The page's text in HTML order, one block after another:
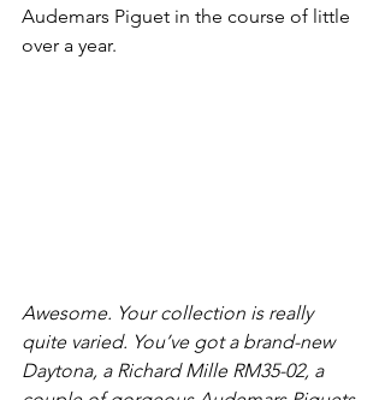
Audemars Piguet in the course of little
over a year.
Awesome. Your collection is really
quite varied. You’ve got a brand-new
Daytona, a Richard Mille RM35-02, a